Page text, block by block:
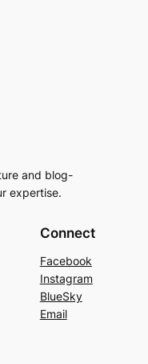
and blog-
expertise.
Connect
Facebook
Instagram
BlueSky
Email